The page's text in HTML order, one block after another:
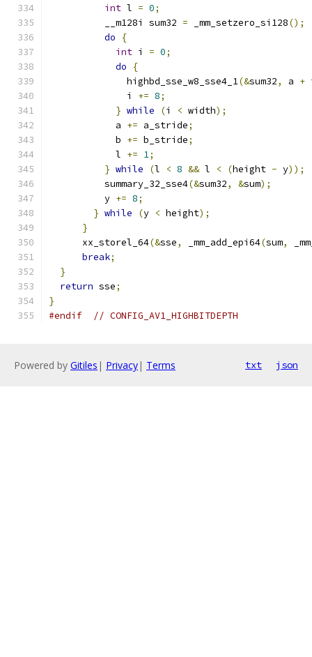
int l = 0;
          __m128i sum32
= _mm_setzero_si128();
do
{
int i = 0;
do
{
              highbd_sse_w8_sse4_1
(&sum32, a +
              i
+= 8;
} while (i < width);
            a
+= a_stride;
            b
+= b_stride;
            l
+= 1;
} while (l < 8 && l < (height - y));
          summary_32_sse4
(&sum32, &sum);
          y
+= 8;
} while (y < height);
}
      xx_storel_64
(&sse, _mm_add_epi64(sum,
break;
}
return sse;
}
#endif
// CONFIG_AV1_HIGHBITDEPTH
Powered by Gitiles | Privacy| Terms txt json